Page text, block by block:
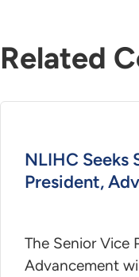
Related
NLIHC Seeks
President,
The Senior Vice
Advancement